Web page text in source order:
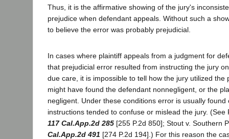
Thus, it is the affirmative showing of the jury's
prejudice when defendant appeals. Without such a
to believe the error was probably prejudicial.
In cases where plaintiff appeals from a judgment for
that prejudicial error resulted from instructing the jury
due care, it is impossible to tell how the jury utilized the
might have found the defendant nonnegligent, or the
negligent. Under these conditions error is usually
instructions tended to confuse or mislead the jury. (See
117 Cal.App.2d 285 [255 P.2d 850]; Stout v. Southern
Cal.App.2d 491 [274 P.2d 194].) For this reason the